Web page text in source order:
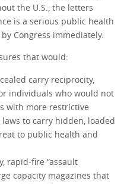
the U.S., the letters
is a serious public health
Congress immediately.
that would:
carry reciprocity,
individuals who would not
with more restrictive
to carry hidden, loaded
to public health and
rapid-fire “assault
capacity magazines that